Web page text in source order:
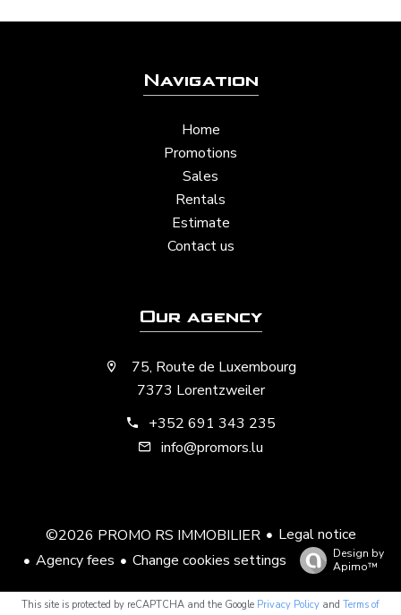
Navigation
Home
Promotions
Sales
Rentals
Estimate
Contact us
Our agency
75, Route de Luxembourg
7373 Lorentzweiler
+352 691 343 235
info@promors.lu
©2026 PROMO RS IMMOBILIER
Legal notice
Agency fees
Change cookies settings
Design by
Apimo™
This site is protected by reCAPTCHA and the Google Privacy Policy and Terms of